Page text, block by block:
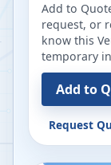
Add to
request, or
know this
temporary
Add to
Request